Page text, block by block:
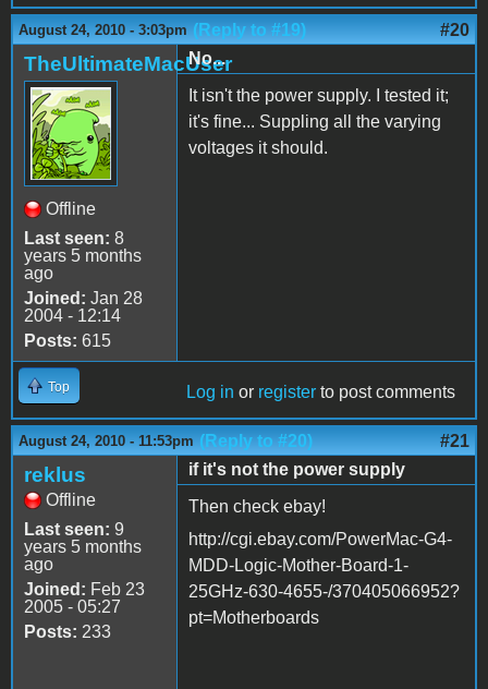
August 24, 2010 - 3:03pm (Reply to #19) #20
TheUltimateMacUser
Offline
Last seen: 8
years 5 months
ago
Joined: Jan 28
2004 - 12:14
Posts: 615
No...
It isn't the power supply. I tested it;
it's fine... Suppling all the varying
voltages it should.
Top Log in or register to post comments
August 24, 2010 - 11:53pm (Reply to #20) #21
reklus
Offline
Last seen: 9
years 5 months
ago
Joined: Feb 23
2005 - 05:27
Posts: 233
if it's not the power supply
Then check ebay!
http://cgi.ebay.com/PowerMac-G4-
MDD-Logic-Mother-Board-1-
25GHz-630-4655-/370405066952?
pt=Motherboards